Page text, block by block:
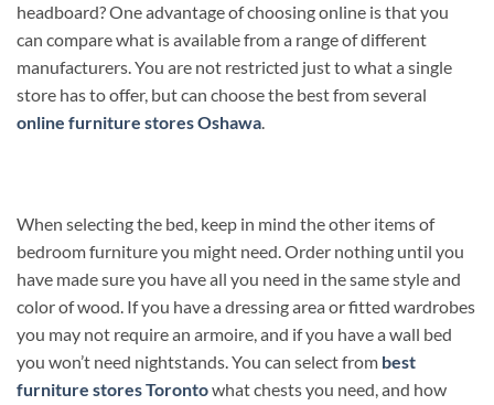
headboard? One advantage of choosing online is that you
can compare what is available from a range of different
manufacturers. You are not restricted just to what a single
store has to offer, but can choose the best from several
online furniture stores Oshawa.
When selecting the bed, keep in mind the other items of
bedroom furniture you might need. Order nothing until you
have made sure you have all you need in the same style and
color of wood. If you have a dressing area or fitted wardrobes
you may not require an armoire, and if you have a wall bed
you won’t need nightstands. You can select from best
furniture stores Torontowhat chests you need, and how